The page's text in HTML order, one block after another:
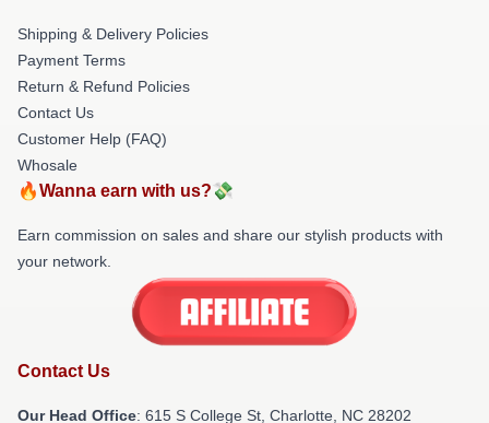
Shipping & Delivery Policies
Payment Terms
Return & Refund Policies
Contact Us
Customer Help (FAQ)
Whosale
🔥Wanna earn with us?💸
Earn commission on sales and share our stylish products with
your network.
Contact Us
Our Head Office: 615 S College St, Charlotte, NC 28202